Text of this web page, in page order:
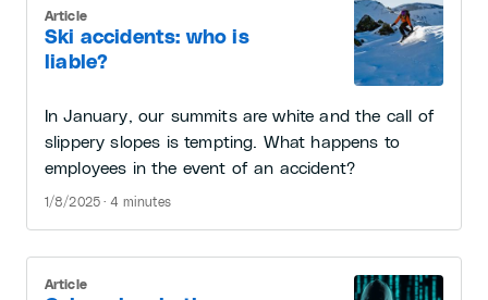
Ski accidents: who is
liable?
Article
In January, our summits are white and the call of
slippery slopes is tempting. What happens to
employees in the event of an accident?
1/8/2025 · 4 minutes
Article